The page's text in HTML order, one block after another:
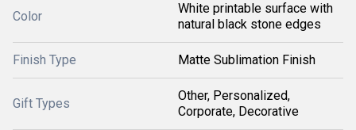
Color
White printable surface with
natural black stone edges
Finish Type Matte Sublimation Finish
Gift Types
Other, Personalized,
Corporate, Decorative